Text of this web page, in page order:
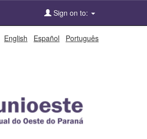
Sign on to:
English Español Português